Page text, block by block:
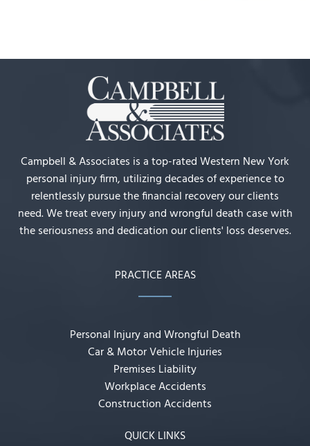
Campbell & Associates is a top-rated Western New York
personal injury firm, utilizing decades of experience to
relentlessly pursue the financial recovery our clients
need. We treat every injury and wrongful death case with
the seriousness and dedication our clients' loss deserves.
PRACTICE AREAS
Personal Injury and Wrongful Death
Car & Motor Vehicle Injuries
Premises Liability
Workplace Accidents
Construction Accidents
QUICK LINKS